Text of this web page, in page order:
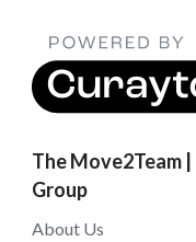
The Move2Team
Group
About Us